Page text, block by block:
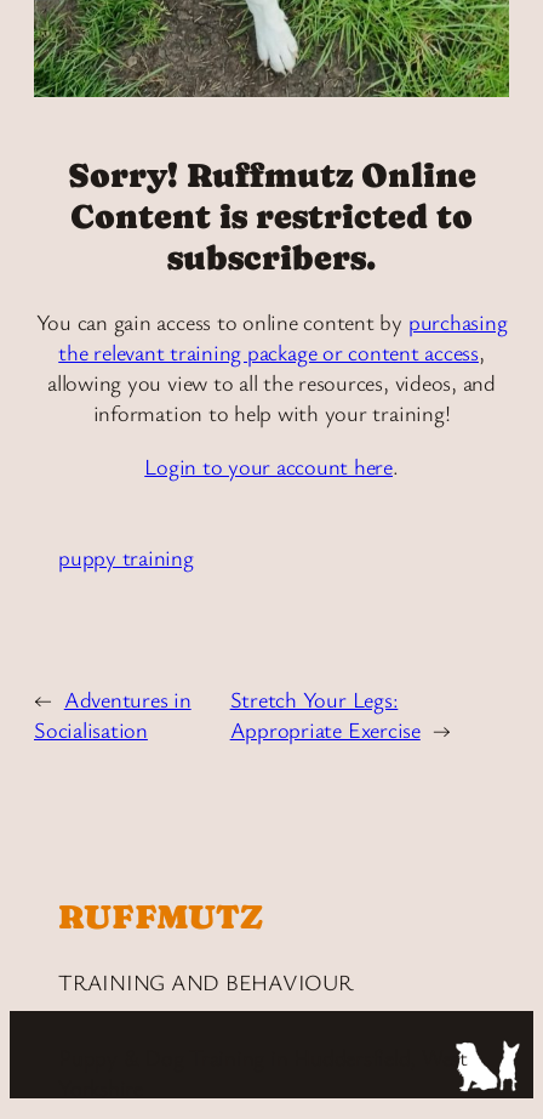
Sorry! Ruffmutz Online
Content is restricted to
subscribers.
You can gain access to online content by purchasing
the relevant training package or content access,
allowing you view to all the resources, videos, and
information to help with your training!
Login to your account here.
puppy training
← Adventures in
Socialisation
Stretch Your Legs:
Appropriate Exercise →
RUFFMUTZ
TRAINING AND BEHAVIOUR
Puppy & Dog Training in Huddersfield, West